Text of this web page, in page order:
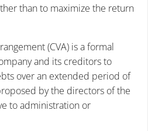
than to maximize the return
(CVA) is a formal
and its creditors to
over an extended period of
by the directors of the
to administration or